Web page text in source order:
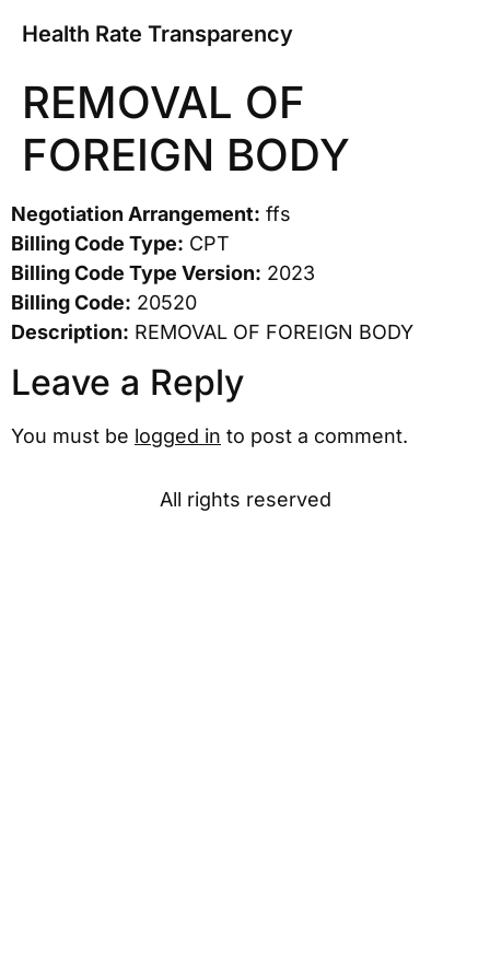
Health Rate Transparency
REMOVAL OF
FOREIGN BODY
Negotiation Arrangement: ffs
Billing Code Type: CPT
Billing Code Type Version: 2023
Billing Code: 20520
Description: REMOVAL OF FOREIGN BODY
Leave a Reply
You must be logged in to post a comment.
All rights reserved